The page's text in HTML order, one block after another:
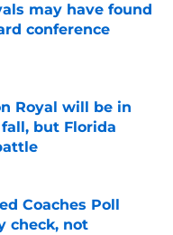
may have found
conference
Royal will be in
but Florida
Coaches Poll
check, not